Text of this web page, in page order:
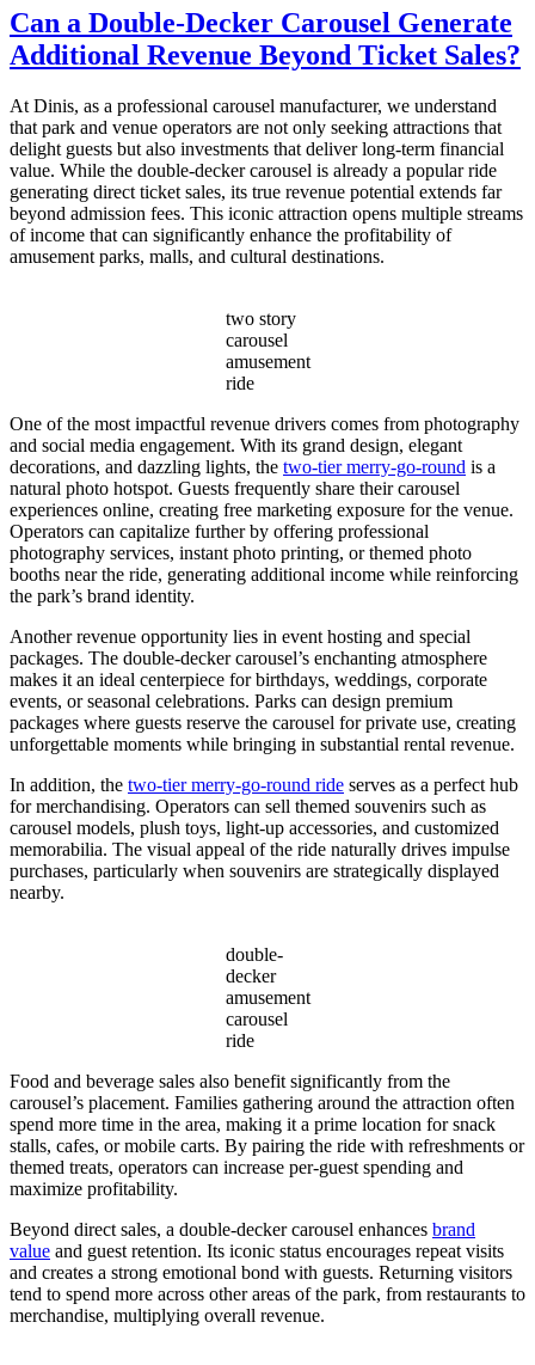
Do
I
Choose
Right
Capacity
for
My
Double
Decker
Carousel?
Can a Double-Decker Carousel Generate
Additional Revenue Beyond Ticket Sales?
At Dinis, as a professional carousel manufacturer, we understand
that park and venue operators are not only seeking attractions that
delight guests but also investments that deliver long-term financial
value. While the double-decker carousel is already a popular ride
generating direct ticket sales, its true revenue potential extends far
beyond admission fees. This iconic attraction opens multiple streams
of income that can significantly enhance the profitability of
amusement parks, malls, and cultural destinations.
two story
carousel
amusement
ride
One of the most impactful revenue drivers comes from photography
and social media engagement. With its grand design, elegant
decorations, and dazzling lights, the two-tier merry-go-round is a
natural photo hotspot. Guests frequently share their carousel
experiences online, creating free marketing exposure for the venue.
Operators can capitalize further by offering professional
photography services, instant photo printing, or themed photo
booths near the ride, generating additional income while reinforcing
the park’s brand identity.
Another revenue opportunity lies in event hosting and special
packages. The double-decker carousel’s enchanting atmosphere
makes it an ideal centerpiece for birthdays, weddings, corporate
events, or seasonal celebrations. Parks can design premium
packages where guests reserve the carousel for private use, creating
unforgettable moments while bringing in substantial rental revenue.
In addition, the two-tier merry-go-round ride serves as a perfect hub
for merchandising. Operators can sell themed souvenirs such as
carousel models, plush toys, light-up accessories, and customized
memorabilia. The visual appeal of the ride naturally drives impulse
purchases, particularly when souvenirs are strategically displayed
nearby.
double-
decker
amusement
carousel
ride
Food and beverage sales also benefit significantly from the
carousel’s placement. Families gathering around the attraction often
spend more time in the area, making it a prime location for snack
stalls, cafes, or mobile carts. By pairing the ride with refreshments or
themed treats, operators can increase per-guest spending and
maximize profitability.
Beyond direct sales, a double-decker carousel enhances brand
value and guest retention. Its iconic status encourages repeat visits
and creates a strong emotional bond with guests. Returning visitors
tend to spend more across other areas of the park, from restaurants to
merchandise, multiplying overall revenue.